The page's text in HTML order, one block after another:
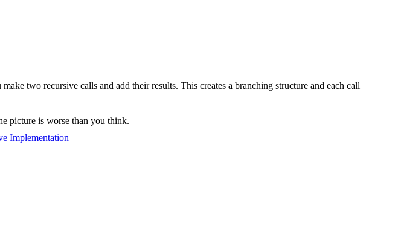
two recursive calls and add their results. This creates a branching structure and each call
picture is worse than you think.
Implementation